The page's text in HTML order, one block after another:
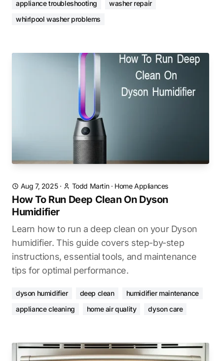
appliance troubleshooting
washer repair
whirlpool washer problems
Aug 7, 2025· Todd Martin· Home Appliances
How To Run Deep Clean On Dyson
Humidifier
Learn how to run a deep clean on your Dyson
humidifier. This guide covers step-by-step
instructions, essential tools, and maintenance
tips for optimal performance.
dyson humidifier deep clean
humidifier maintenance
appliance cleaning
home air quality dyson care